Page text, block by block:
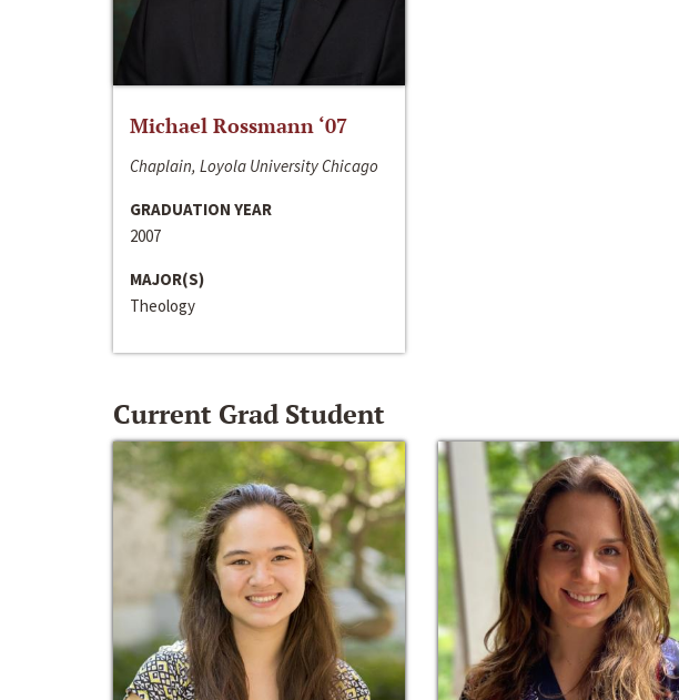
Michael Rossmann ‘07
Chaplain, Loyola University Chicago
GRADUATION YEAR
2007
MAJOR(S)
Theology
Current Grad Student